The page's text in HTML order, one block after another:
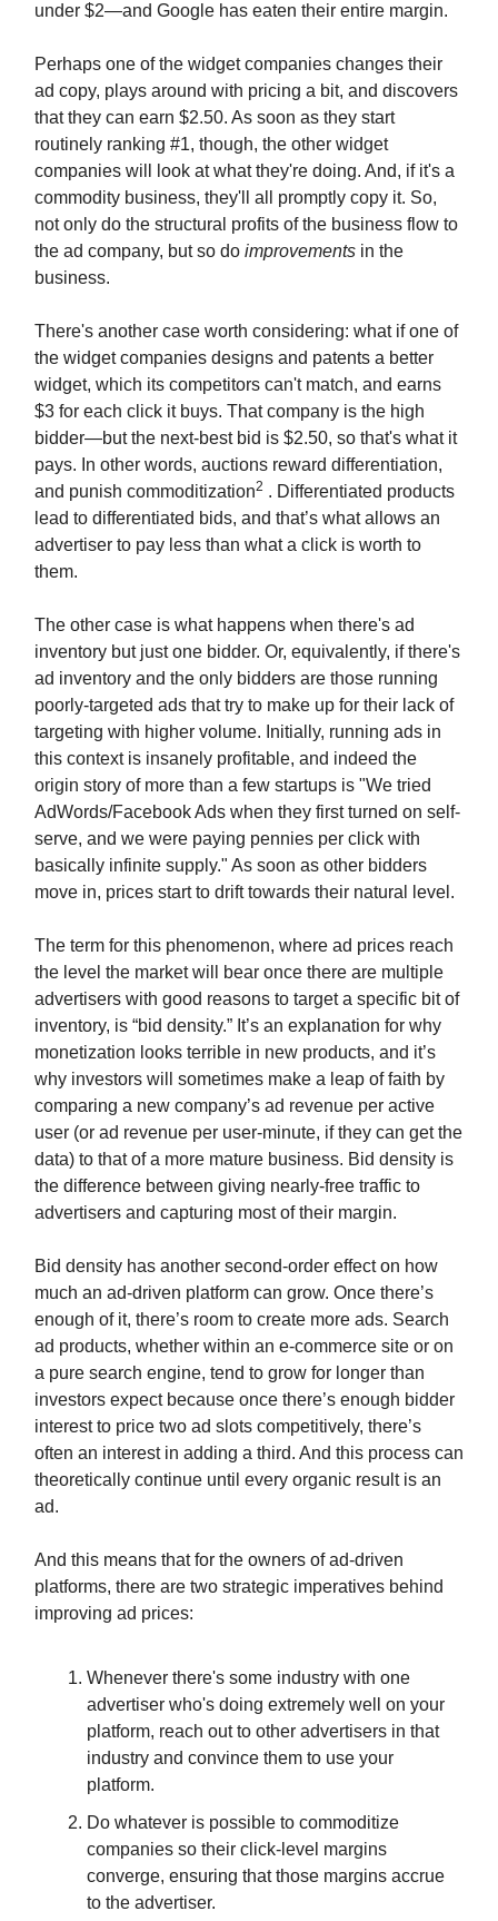
under $2—and Google has eaten their entire margin.
Perhaps one of the widget companies changes their
ad copy, plays around with pricing a bit, and discovers
that they can earn $2.50. As soon as they start
routinely ranking #1, though, the other widget
companies will look at what they're doing. And, if it's a
commodity business, they'll all promptly copy it. So,
not only do the structural profits of the business flow to
the ad company, but so do improvements in the
business.
There's another case worth considering: what if one of
the widget companies designs and patents a better
widget, which its competitors can't match, and earns
$3 for each click it buys. That company is the high
bidder—but the next-best bid is $2.50, so that's what it
pays. In other words, auctions reward differentiation,
and punish commoditization2 . Differentiated products
lead to differentiated bids, and that’s what allows an
advertiser to pay less than what a click is worth to
them.
The other case is what happens when there's ad
inventory but just one bidder. Or, equivalently, if there's
ad inventory and the only bidders are those running
poorly-targeted ads that try to make up for their lack of
targeting with higher volume. Initially, running ads in
this context is insanely profitable, and indeed the
origin story of more than a few startups is "We tried
AdWords/Facebook Ads when they first turned on self-
serve, and we were paying pennies per click with
basically infinite supply." As soon as other bidders
move in, prices start to drift towards their natural level.
The term for this phenomenon, where ad prices reach
the level the market will bear once there are multiple
advertisers with good reasons to target a specific bit of
inventory, is “bid density.” It’s an explanation for why
monetization looks terrible in new products, and it’s
why investors will sometimes make a leap of faith by
comparing a new company’s ad revenue per active
user (or ad revenue per user-minute, if they can get the
data) to that of a more mature business. Bid density is
the difference between giving nearly-free traffic to
advertisers and capturing most of their margin.
Bid density has another second-order effect on how
much an ad-driven platform can grow. Once there’s
enough of it, there’s room to create more ads. Search
ad products, whether within an e-commerce site or on
a pure search engine, tend to grow for longer than
investors expect because once there’s enough bidder
interest to price two ad slots competitively, there’s
often an interest in adding a third. And this process can
theoretically continue until every organic result is an
ad.
And this means that for the owners of ad-driven
platforms, there are two strategic imperatives behind
improving ad prices:
Whenever there's some industry with one
advertiser who's doing extremely well on your
platform, reach out to other advertisers in that
industry and convince them to use your
platform.
Do whatever is possible to commoditize
companies so their click-level margins
converge, ensuring that those margins accrue
to the advertiser.